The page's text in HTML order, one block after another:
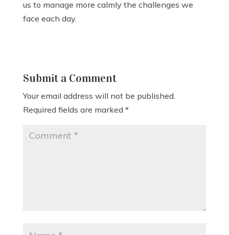
us to manage more calmly the challenges we
face each day.
Submit a Comment
Your email address will not be published.
Required fields are marked *